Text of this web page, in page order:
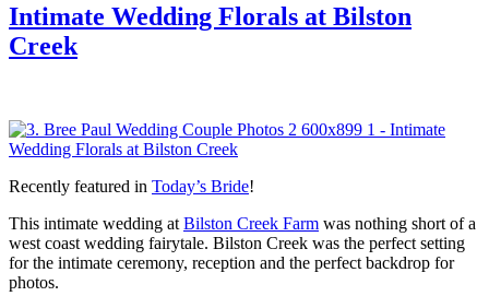
Intimate Wedding Florals at Bilston
Creek
Recently featured in Today’s Bride!
This intimate wedding at Bilston Creek Farm was nothing short of a
west coast wedding fairytale. Bilston Creek was the perfect setting
for the intimate ceremony, reception and the perfect backdrop for
photos.